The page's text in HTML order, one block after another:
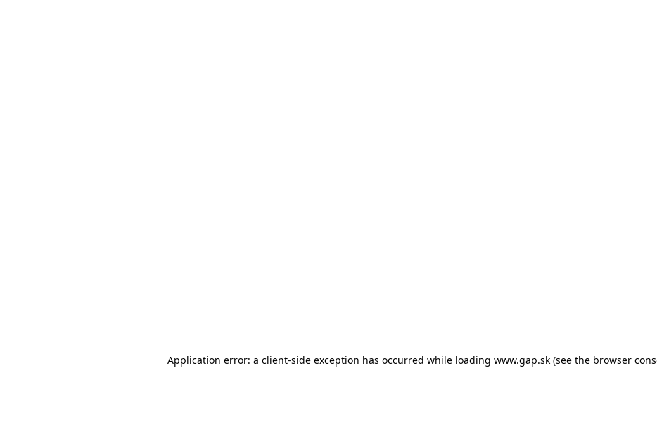
Application error: a client-side exception has occurred while loading www.gap.sk (see the browser